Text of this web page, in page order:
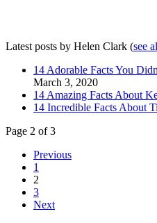
Latest posts by Helen Clark (see
14 Adorable Facts You
March 3, 2020
14 Amazing Facts About
14 Incredible Facts About
Page 2 of 3
Previous
1
2
3
Next